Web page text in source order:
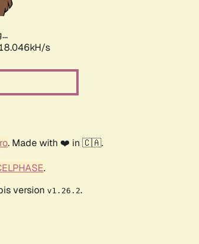
s
. Made with ❤️ in 🇨🇦.
.
version v1.26.2.